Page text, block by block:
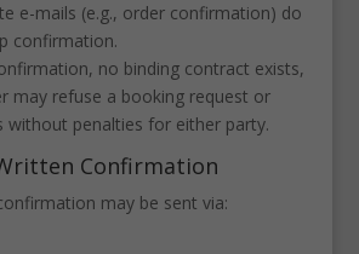
e-mails (e.g., order confirmation) do
confirmation.
no binding contract exists,
may refuse a booking request or
without penalties for either party.
Confirmation
may be sent via: